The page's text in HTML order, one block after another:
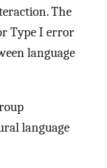
The
Type I error
language
language